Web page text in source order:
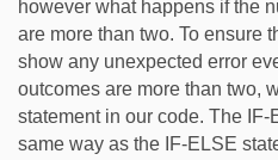
however what happens if the
are more than two. To ensure
show any unexpected error
outcomes are more than two,
statement in our code. The
same way as the IF-ELSE